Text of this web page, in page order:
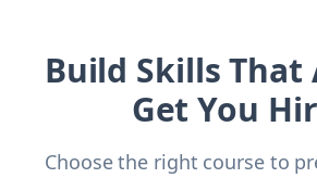
Build Skills
Get You
Choose the right course to